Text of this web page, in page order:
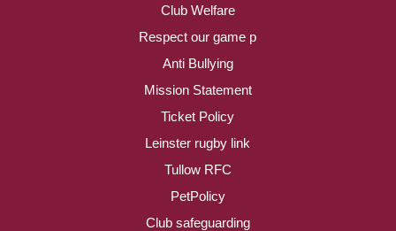
Club Welfare
Respect our game p
Anti Bullying
Mission Statement
Ticket Policy
Leinster rugby link
Tullow RFC
PetPolicy
Club safeguarding